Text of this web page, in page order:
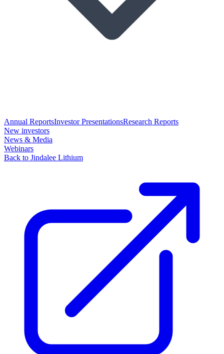
Annual ReportsInvestor PresentationsResearch Reports
New investors
News & Media
Webinars
Back to Jindalee Lithium